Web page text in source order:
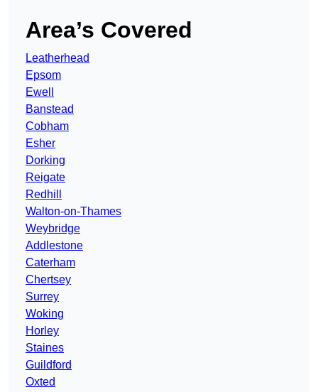
Area’s Covered
Leatherhead
Epsom
Ewell
Banstead
Cobham
Esher
Dorking
Reigate
Redhill
Walton-on-Thames
Weybridge
Addlestone
Caterham
Chertsey
Surrey
Woking
Horley
Staines
Guildford
Oxted